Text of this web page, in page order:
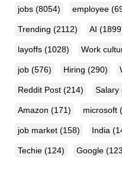
jobs (8054) employee
Trending (2112) AI
layoffs (1028) Work
job (576) Hiring (290)
Reddit Post (214) Salary
Amazon (171) microsoft
job market (158) India
Techie (124) Google